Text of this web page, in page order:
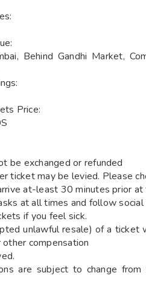
Behind Gandhi Market,
Price:
be exchanged or refunded
ticket may be levied. Please
at-least 30 minutes prior
at all times and follow social
if you feel sick.
unlawful resale) of a ticket
compensation
are subject to change